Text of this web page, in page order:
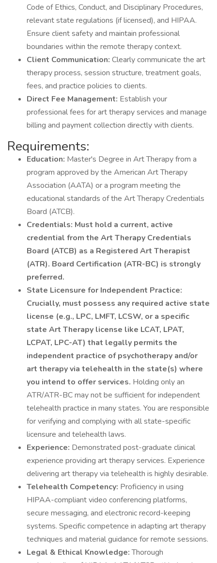
Code of Ethics, Conduct, and Disciplinary Procedures,
relevant state regulations (if licensed), and HIPAA.
Ensure client safety and maintain professional
boundaries within the remote therapy context.
Client Communication: Clearly communicate the art
therapy process, session structure, treatment goals,
fees, and practice policies to clients.
Direct Fee Management: Establish your
professional fees for art therapy services and manage
billing and payment collection directly with clients.
Requirements:
Education: Master's Degree in Art Therapy from a
program approved by the American Art Therapy
Association (AATA) or a program meeting the
educational standards of the Art Therapy Credentials
Board (ATCB).
Credentials: Must hold a current, active
credential from the Art Therapy Credentials
Board (ATCB) as a Registered Art Therapist
(ATR). Board Certification (ATR-BC) is strongly
preferred.
State Licensure for Independent Practice:
Crucially, must possess any required active state
license (e.g., LPC, LMFT, LCSW, or a specific
state Art Therapy license like LCAT, LPAT,
LCPAT, LPC-AT) that legally permits the
independent practice of psychotherapy and/or
art therapy via telehealth in the state(s) where
you intend to offer services. Holding only an
ATR/ATR-BC may not be sufficient for independent
telehealth practice in many states. You are responsible
for verifying and complying with all state-specific
licensure and telehealth laws.
Experience: Demonstrated post-graduate clinical
experience providing art therapy services. Experience
delivering art therapy via telehealth is highly desirable.
Telehealth Competency: Proficiency in using
HIPAA-compliant video conferencing platforms,
secure messaging, and electronic record-keeping
systems. Specific competence in adapting art therapy
techniques and material guidance for remote sessions.
Legal & Ethical Knowledge:Thorough